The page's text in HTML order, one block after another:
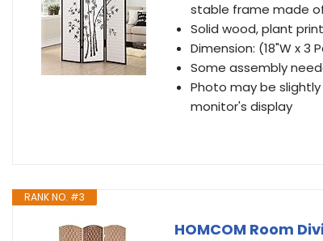
stable frame made
Solid wood, plant
Dimension: (18"W x 3
Some assembly
Photo may be
monitor's display
RANK NO. #3
HOMCOM Room